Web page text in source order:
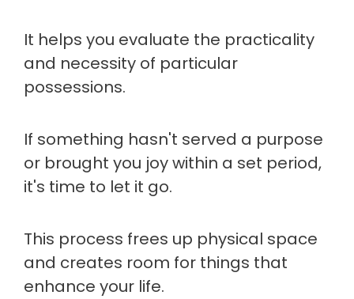
It helps you evaluate the practicality
and necessity of particular
possessions.
If something hasn't served a purpose
or brought you joy within a set period,
it's time to let it go.
This process frees up physical space
and creates room for things that
enhance your life.